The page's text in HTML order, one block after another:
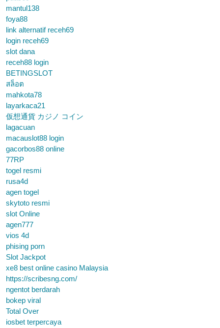
mantul138
foya88
link alternatif receh69
login receh69
slot dana
receh88 login
BETINGSLOT
สล็อต
mahkota78
layarkaca21
仮想通貨 カジノ コイン
lagacuan
macauslot88 login
gacorbos88 online
77RP
togel resmi
rusa4d
agen togel
skytoto resmi
slot Online
agen777
vios 4d
phising porn
Slot Jackpot
xe8 best online casino Malaysia
https://scribesng.com/
ngentot berdarah
bokep viral
Total Over
iosbet terpercaya